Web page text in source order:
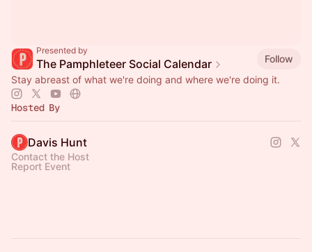
Presented by
The Pamphleteer Social Calendar
Follow
Stay abreast of what we're doing and where we're doing it.
Hosted By
Davis Hunt
Contact the Host
Report Event